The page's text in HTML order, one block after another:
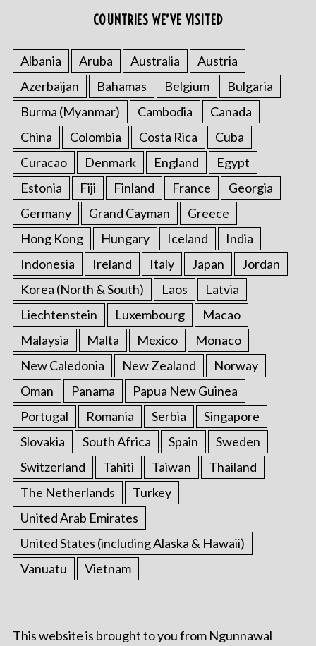
COUNTRIES WE’VE VISITED
Albania Aruba Australia
Austria
Azerbaijan
Bahamas Belgium
Bulgaria
Burma (Myanmar)
Cambodia
Canada
China
Colombia Costa Rica
Cuba
Curacao
Denmark England
Egypt
Estonia
Fiji Finland France
Georgia
Germany
Grand Cayman
Greece
Hong Kong
Hungary Iceland
India
Indonesia
Ireland Italy Japan
Jordan
Korea (North & South)
Laos
Latvia
Liechtenstein
Luxembourg
Macao
Malaysia
Malta Mexico
Monaco
New Caledonia
New Zealand
Norway
Oman
Panama
Papua New Guinea
Portugal
Romania Serbia
Singapore
Slovakia
South Africa Spain
Sweden
Switzerland
Tahiti Taiwan
Thailand
The Netherlands
Turkey
United Arab Emirates
United States (including Alaska & Hawaii)
Vanuatu
Vietnam
This website is brought to you from Ngunnawal